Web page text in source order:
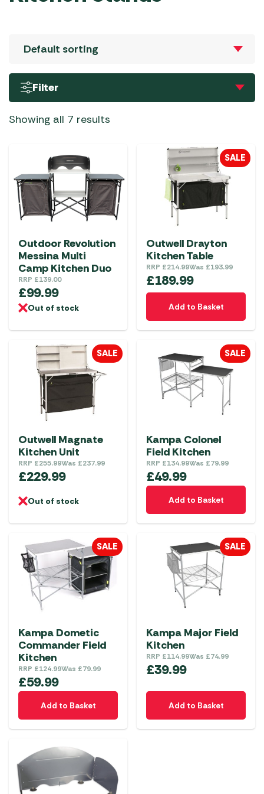
Filter
Showing all 7 results
Outdoor Revolution
Messina Multi
Camp Kitchen Duo
RRP £139.00
£99.99
Out of stock
SALE
Outwell Drayton
Kitchen Table
RRP £214.99Was £193.99
£189.99
Add to Basket
SALE
Outwell Magnate
Kitchen Unit
RRP £255.99Was £237.99
£229.99
Out of stock
SALE
Kampa Colonel
Field Kitchen
RRP £134.99Was £79.99
£49.99
Add to Basket
SALE
Kampa Dometic
Commander Field
Kitchen
RRP £124.99Was £79.99
£59.99
Add to Basket
SALE
Kampa Major Field
Kitchen
RRP £114.99Was £74.99
£39.99
Add to Basket